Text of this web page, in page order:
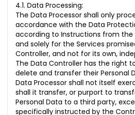
4.1. Data Processing:
The Data Processor shall only
accordance with the Data
according to Instructions from the
and solely for the Services
Controller, and not for its own,
The Data Controller has the right
delete and transfer their Personal
Data Processor shall not itself
shall it transfer, or purport to
Personal Data to a third party,
specifically instructed by the